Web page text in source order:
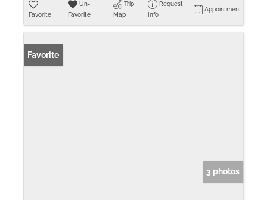
Favorite
Un-
Favorite
Trip
Map
Request
Info
Appointment
Favorite
3 photos